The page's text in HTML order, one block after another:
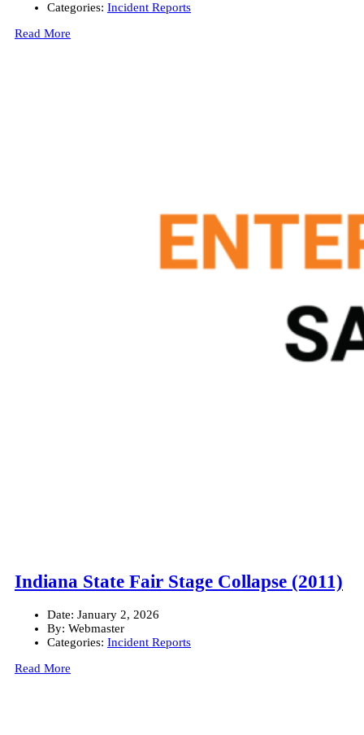
Categories: Incident Reports
Read More
Indiana State Fair Stage Collapse (2011)
Date: January 2, 2026
By: Webmaster
Categories: Incident Reports
Read More